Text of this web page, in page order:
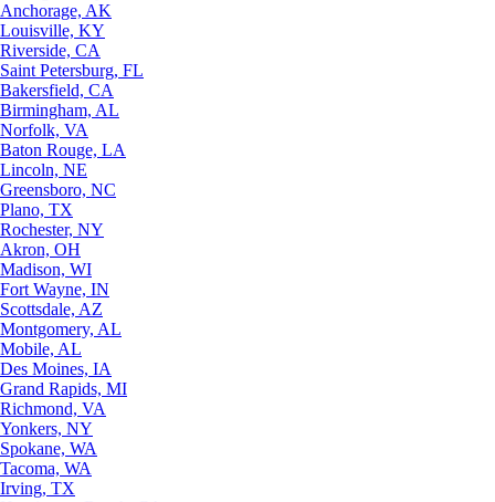
Anchorage, AK
Louisville, KY
Riverside, CA
Saint Petersburg, FL
Bakersfield, CA
Birmingham, AL
Norfolk, VA
Baton Rouge, LA
Lincoln, NE
Greensboro, NC
Plano, TX
Rochester, NY
Akron, OH
Madison, WI
Fort Wayne, IN
Scottsdale, AZ
Montgomery, AL
Mobile, AL
Des Moines, IA
Grand Rapids, MI
Richmond, VA
Yonkers, NY
Spokane, WA
Tacoma, WA
Irving, TX